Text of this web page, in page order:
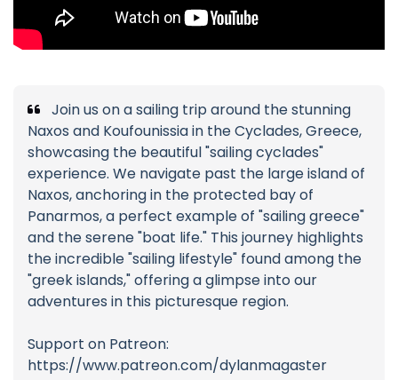
Join us on a sailing trip around the stunning
Naxos and Koufounissia in the Cyclades, Greece,
showcasing the beautiful "sailing cyclades"
experience. We navigate past the large island of
Naxos, anchoring in the protected bay of
Panarmos, a perfect example of "sailing greece"
and the serene "boat life." This journey highlights
the incredible "sailing lifestyle" found among the
"greek islands," offering a glimpse into our
adventures in this picturesque region.
Support on Patreon:
https://www.patreon.com/dylanmagaster